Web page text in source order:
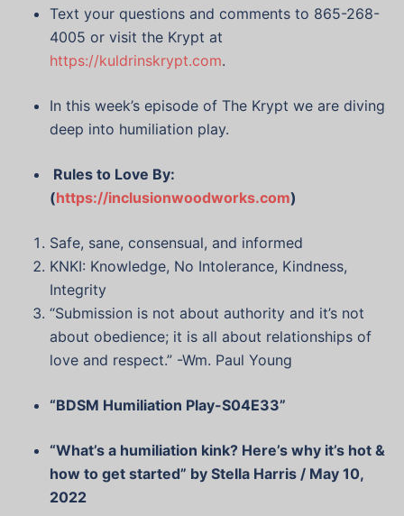
Text your questions and comments to 865-268-
4005 or visit the Krypt at
https://kuldrinskrypt.com.
In this week’s episode of The Krypt we are diving
deep into humiliation play.
Rules to Love By:
(https://inclusionwoodworks.com)
Safe, sane, consensual, and informed
KNKI: Knowledge, No Intolerance, Kindness,
Integrity
“Submission is not about authority and it’s not
about obedience; it is all about relationships of
love and respect.” -Wm. Paul Young
“BDSM Humiliation Play-S04E33”
“What’s a humiliation kink? Here’s why it’s hot &
how to get started” by Stella Harris / May 10,
2022